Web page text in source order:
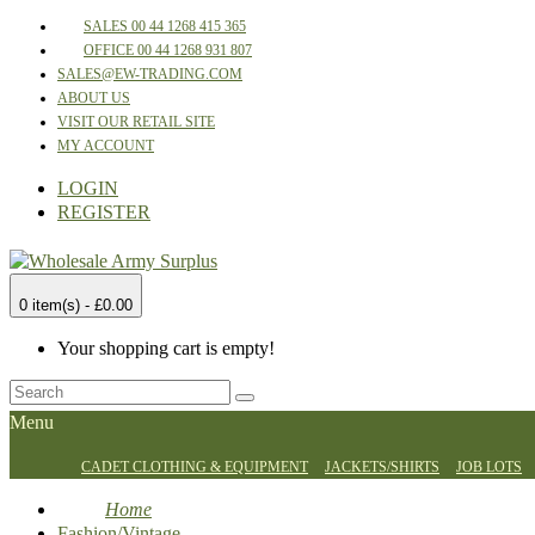
SALES 00 44 1268 415 365
OFFICE 00 44 1268 931 807
SALES@EW-TRADING.COM
ABOUT US
VISIT OUR RETAIL SITE
MY ACCOUNT
LOGIN
REGISTER
0 item(s) - £0.00
Your shopping cart is empty!
Menu
CADET CLOTHING & EQUIPMENT JACKETS/SHIRTS JOB LOTS
Home